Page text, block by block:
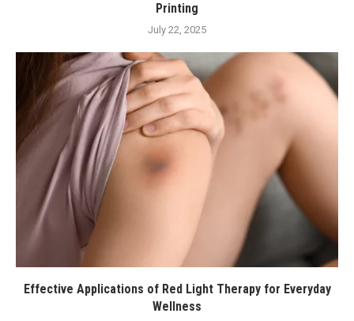
Printing
July 22, 2025
Effective Applications of Red Light Therapy for Everyday
Wellness